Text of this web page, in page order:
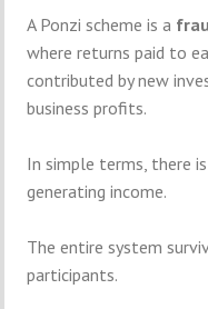
A Ponzi scheme is a
where returns paid to
contributed by new
business profits.
In simple terms, there
generating income.
The entire system
participants.